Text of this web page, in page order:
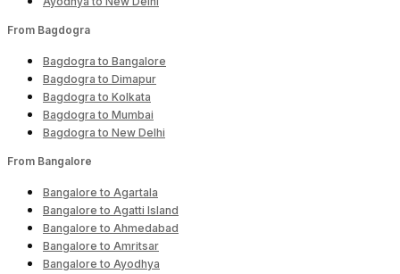
From Bagdogra
Bagdogra to Bangalore
Bagdogra to Dimapur
Bagdogra to Kolkata
Bagdogra to Mumbai
Bagdogra to New Delhi
From Bangalore
Bangalore to Agartala
Bangalore to Agatti Island
Bangalore to Ahmedabad
Bangalore to Amritsar
Bangalore to Ayodhya